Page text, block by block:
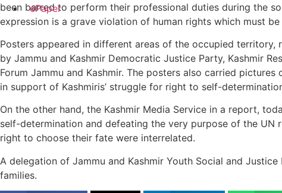
ePaper
been barred to perform their professional duties during the
expression is a grave violation of human rights which must
Posters appeared in different areas of the occupied territory,
by Jammu and Kashmir Democratic Justice Party, Kashmir
Forum Jammu and Kashmir. The posters also carried
in support of Kashmiris’ struggle for right to self-
On the other hand, the Kashmir Media Service in a report,
self-determination and defeating the very purpose of the
right to choose their fate were interrelated.
A delegation of Jammu and Kashmir Youth Social and
families.